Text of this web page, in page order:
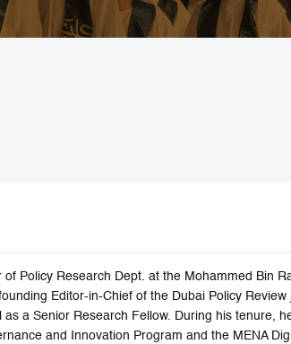
of Policy Research Dept. at the Mohammed Bin
Editor-in-Chief of the Dubai Policy
a Senior Research Fellow. During his tenure,
and Innovation Program and the MENA